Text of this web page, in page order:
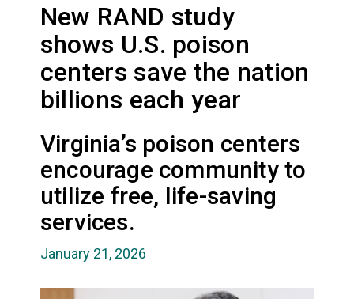
New RAND study
shows U.S. poison
centers save the nation
billions each year
Virginia’s poison centers
encourage community to
utilize free, life-saving
services.
January 21, 2026